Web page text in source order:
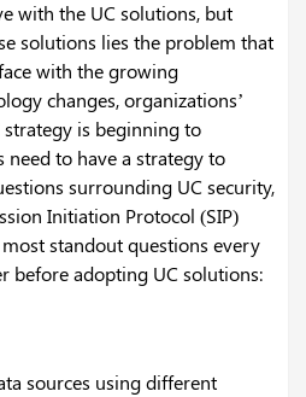
with the UC solutions, but
solutions lies the problem that
with the growing
changes, organizations’
is beginning to
to have a strategy to
surrounding UC security,
Initiation Protocol (SIP)
standout questions every
before adopting UC solutions:
sources using different